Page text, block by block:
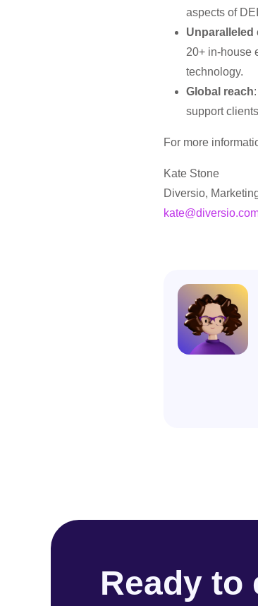
aspects of
Unparalleled
20+ in-house
technology.
Global reach
support
For more
Kate Stone
Diversio,
Ready to